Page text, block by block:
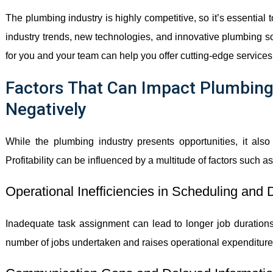
The plumbing industry is highly competitive, so it’s essential
industry trends, new technologies, and innovative plumbing
for you and your team can help you offer cutting-edge
Factors That Can Impact
Negatively
While the plumbing industry presents opportunities, it
Profitability can be influenced by a multitude of factors such
Operational Inefficiencies in Scheduling and
Inadequate task assignment can lead to longer job
number of jobs undertaken and raises operational